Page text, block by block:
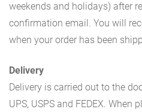
weekends and holidays) after
confirmation email. You will
when your order has been
Delivery
Delivery is carried out to the
UPS, USPS and FEDEX. When